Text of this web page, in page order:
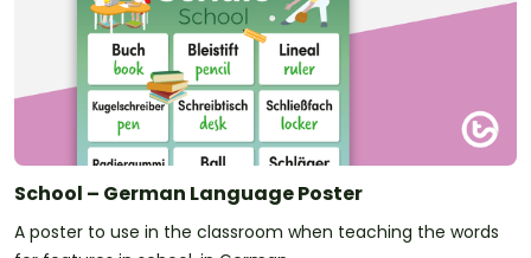
School – German Language Poster
A poster to use in the classroom when teaching the words